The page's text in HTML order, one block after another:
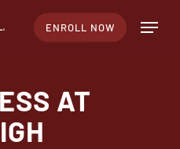
ENROLL NOW Menu
AT